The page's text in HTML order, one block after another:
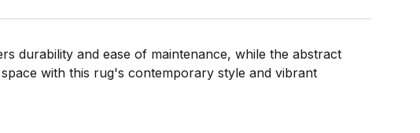
durability and ease of maintenance, while the abstract
with this rug's contemporary style and vibrant